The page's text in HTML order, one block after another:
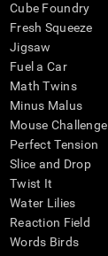
Cube Foundry
Fresh Squeeze
Jigsaw
Fuel a Car
Math Twins
Minus Malus
Mouse Challenge
Perfect Tension
Slice and Drop
Twist It
Water Lilies
Reaction Field
Words Birds